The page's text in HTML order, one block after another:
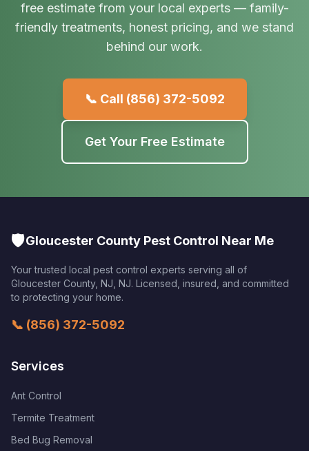
free estimate from your local experts — family-
friendly treatments, honest pricing, and we stand
behind our work.
📞 Call (856) 372-5092
Get Your Free Estimate
🛡️Gloucester County Pest Control Near Me
Your trusted local pest control experts serving all of
Gloucester County, NJ NJ. Licensed, insured, and committed
to protecting your home.
📞 (856) 372-5092
Services
Ant Control
Termite Treatment
Bed Bug Removal